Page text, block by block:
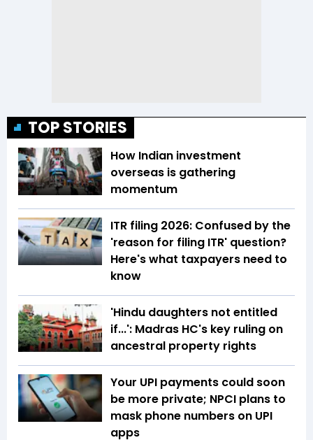
TOP STORIES
How Indian investment
overseas is gathering
momentum
ITR filing 2026: Confused by the
'reason for filing ITR' question?
Here's what taxpayers need to
know
'Hindu daughters not entitled
if...': Madras HC's key ruling on
ancestral property rights
Your UPI payments could soon
be more private; NPCI plans to
mask phone numbers on UPI
apps